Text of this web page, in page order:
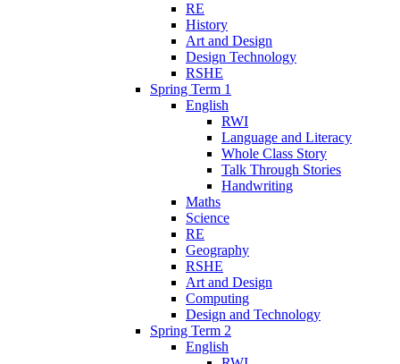
RE
History
Art and Design
Design Technology
RSHE
Spring Term 1
English
RWI
Language and Literacy
Whole Class Story
Talk Through Stories
Handwriting
Maths
Science
RE
Geography
RSHE
Art and Design
Computing
Design and Technology
Spring Term 2
English